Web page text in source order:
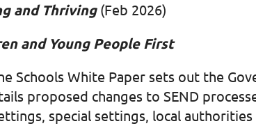
and Thriving(Feb 2026)
and Young People First
Schools White Paper sets out the
proposed changes to SEND
special settings, local